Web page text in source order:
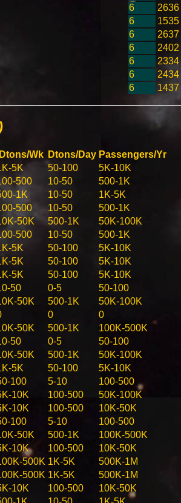
6
2636
6
1535
6
2637
6
2402
6
2334
6
2434
6
1437
Dtons/Wk Dtons/Day Passengers/Yr
5K 50-100
5K-10K
500 10-50
500-1K
1K 10-50
1K-5K
500 10-50
500-1K
50K 500-1K
50K-100K
500 10-50
500-1K
5K 50-100
5K-10K
5K 50-100
5K-10K
5K 50-100
5K-10K
50 0-5
50-100
50K 500-1K
50K-100K
0
0
50K 500-1K
100K-500K
50 0-5
50-100
50K 500-1K
50K-100K
5K 50-100
5K-10K
100 5-10
100-500
10K 100-500
50K-100K
10K 100-500
10K-50K
100 5-10
100-500
50K 500-1K
100K-500K
10K 100-500
10K-50K
500K 1K-5K
500K-1M
500K 1K-5K
500K-1M
10K 100-500
10K-50K